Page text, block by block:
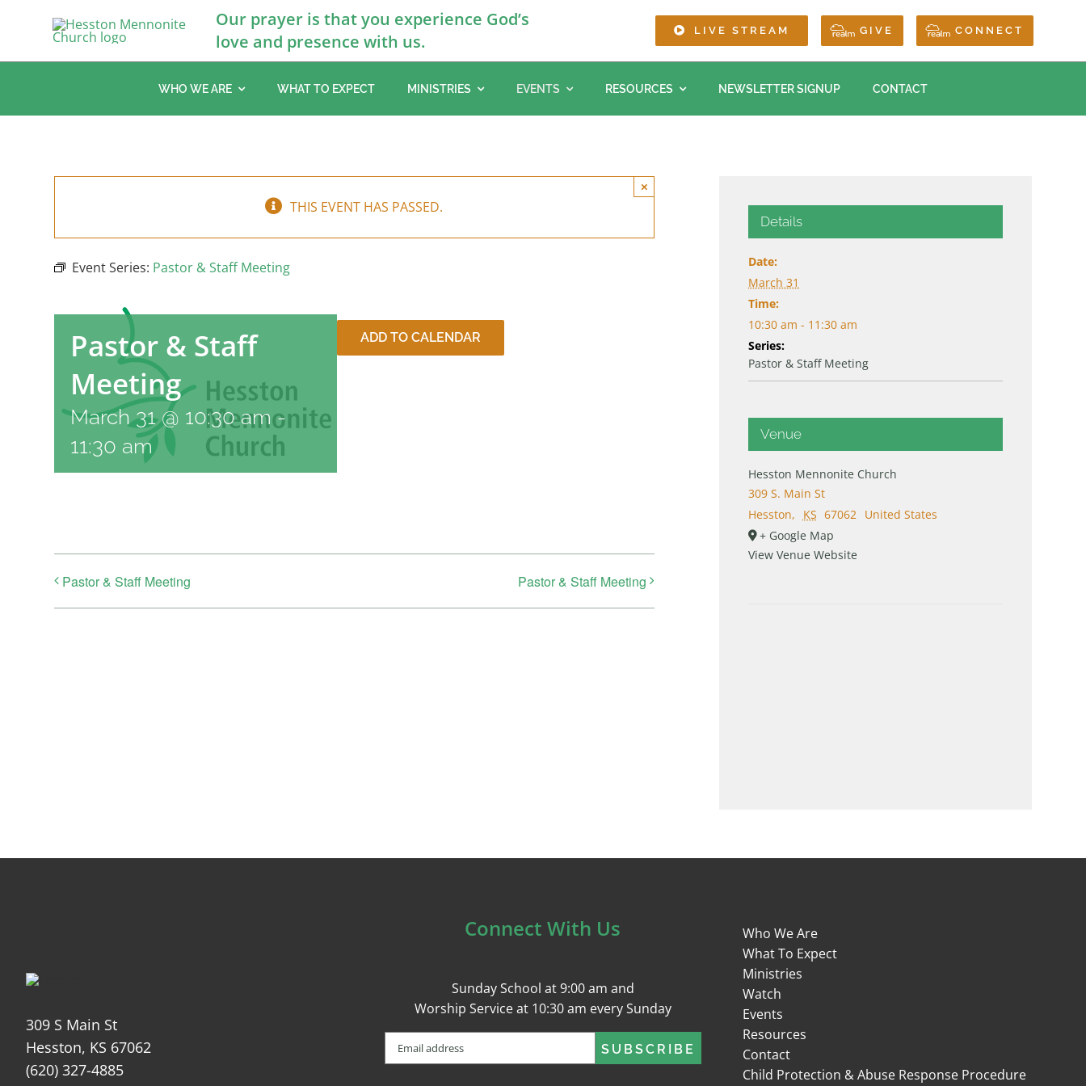
Our prayer is that you experience God’s
love and presence with us.
LIVE STREAM GIVE CONNECT
WHO WE ARE WHAT TO EXPECT MINISTRIES EVENTS RESOURCES NEWSLETTER SIGNUP CONTACT
THIS EVENT HAS PASSED.
×
Event Series: Pastor & Staff Meeting
Pastor & Staff
Meeting
March 31 @ 10:30 am-
11:30 am
ADD TO CALENDAR
Pastor & Staff Meeting Pastor & Staff Meeting
Details
Date:
March 31
Time:
10:30 am - 11:30 am
Series:
Pastor & Staff Meeting
Venue
Hesston Mennonite Church
309 S. Main St
Hesston, KS 67062 United States
+ Google Map
View Venue Website
309 S Main St
Hesston, KS 67062
(620) 327-4885
Connect With Us
Sunday School at 9:00 am and
Worship Service at 10:30 am every Sunday
Email
(Required)
Who We Are
What To Expect
Ministries
Watch
Events
Resources
Contact
Child Protection & Abuse Response Procedure